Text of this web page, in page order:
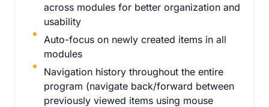
across modules for better organization and
usability
Auto-focus on newly created items in all
modules
Navigation history throughout the entire
program (navigate back/forward between
previously viewed items using mouse